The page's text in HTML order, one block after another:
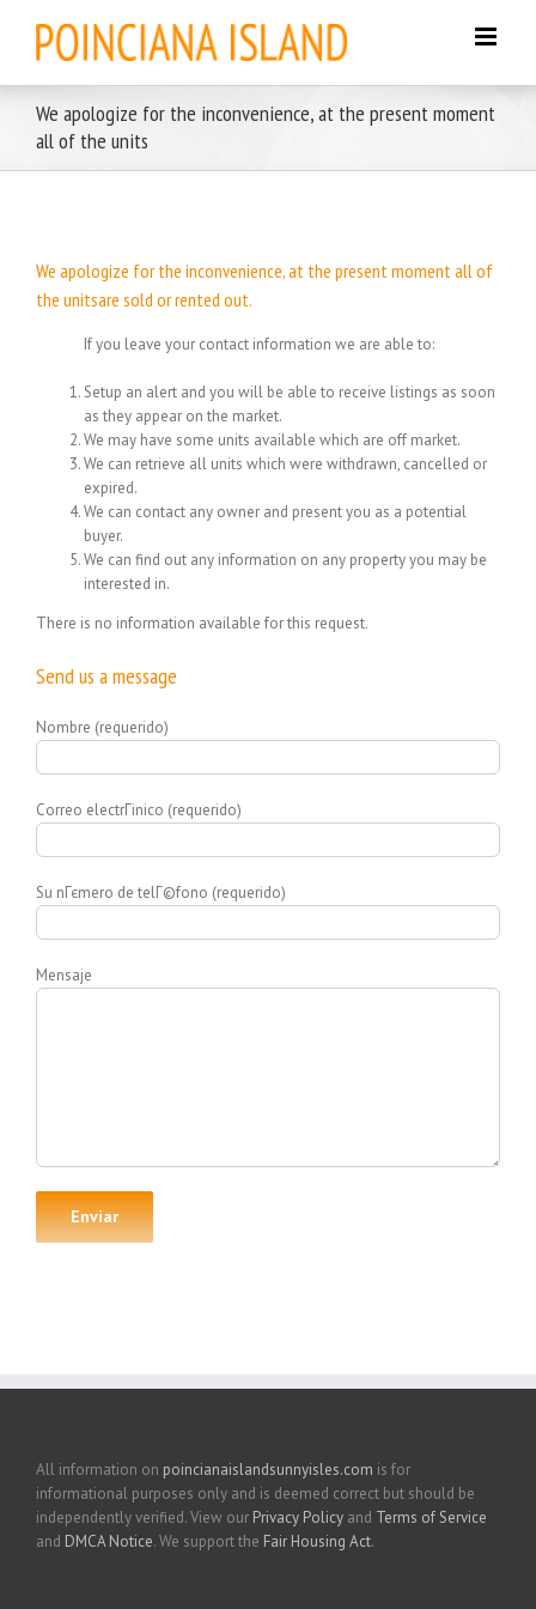
content
We apologize for the inconvenience, at the present moment
all of the units
We apologize for the inconvenience, at the present moment all of
the unitsare sold or rented out.
If you leave your contact information we are able to:
Setup an alert and you will be able to receive listings as soon
as they appear on the market.
We may have some units available which are off market.
We can retrieve all units which were withdrawn, cancelled or
expired.
We can contact any owner and present you as a potential
buyer.
We can find out any information on any property you may be
interested in.
There is no information available for this request.
Send us a message
Nombre (requerido)
Correo electrГіnico (requerido)
Su nГєmero de telГ©fono (requerido)
Mensaje
All information on poincianaislandsunnyisles.com is for
informational purposes only and is deemed correct but should be
independently verified. View our Privacy Policy and Terms of Service
and DMCA Notice. We support the Fair Housing Act.